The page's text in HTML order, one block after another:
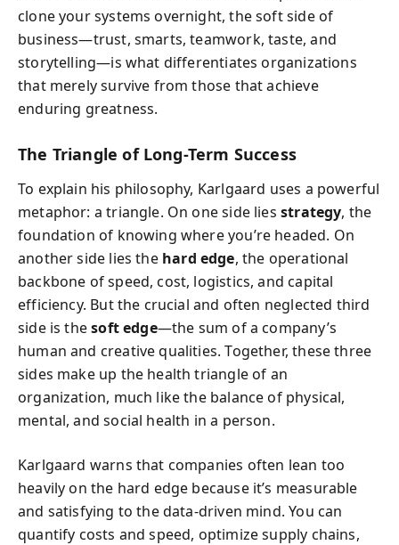
clone your systems overnight, the soft side of
business—trust, smarts, teamwork, taste, and
storytelling—is what differentiates organizations
that merely survive from those that achieve
enduring greatness.
The Triangle of Long-Term Success
To explain his philosophy, Karlgaard uses a powerful
metaphor: a triangle. On one side liesstrategy, the
foundation of knowing where you’re headed. On
another side lies the hard edge, the operational
backbone of speed, cost, logistics, and capital
efficiency. But the crucial and often neglected third
side is thesoft edge—the sum of a company’s
human and creative qualities. Together, these three
sides make up the health triangle of an
organization, much like the balance of physical,
mental, and social health in a person.
Karlgaard warns that companies often lean too
heavily on the hard edge because it’s measurable
and satisfying to the data-driven mind. You can
quantify costs and speed, optimize supply chains,